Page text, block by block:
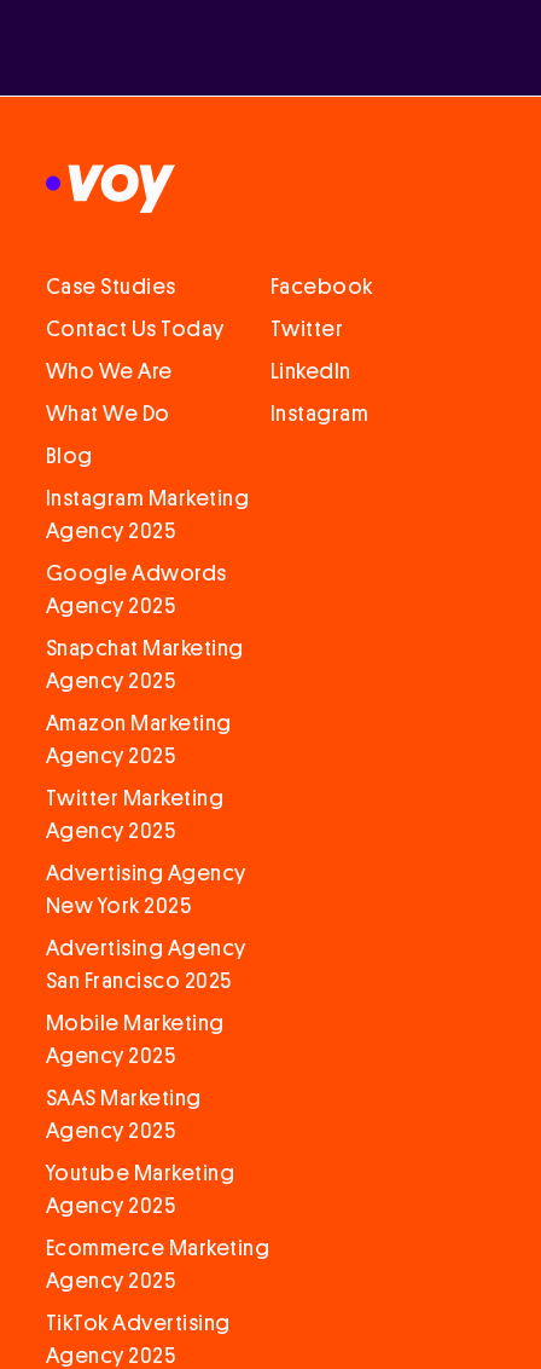
Case Studies
Contact Us Today
Who We Are
What We Do
Blog
Instagram Marketing
Agency 2025
Google Adwords
Agency 2025
Snapchat Marketing
Agency 2025
Amazon Marketing
Agency 2025
Twitter Marketing
Agency 2025
Advertising Agency
New York 2025
Advertising Agency
San Francisco 2025
Mobile Marketing
Agency 2025
SAAS Marketing
Agency 2025
Youtube Marketing
Agency 2025
Ecommerce Marketing
Agency 2025
TikTok Advertising
Agency 2025
Facebook
Twitter
LinkedIn
Instagram